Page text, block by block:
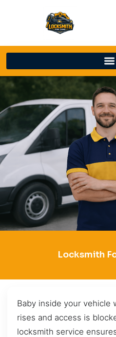
Locksmith
Baby inside your vehicle
rises and access is
locksmith service